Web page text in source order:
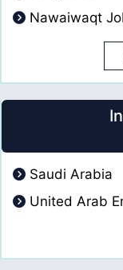
Nawaiwaqt
Saudi Arabia
United Arab